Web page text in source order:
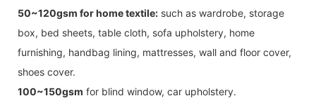
50~120gsm for home textile: such as wardrobe, storage
box, bed sheets, table cloth, sofa upholstery, home
furnishing, handbag lining, mattresses, wall and floor cover,
shoes cover.
100~150gsm for blind window, car upholstery.